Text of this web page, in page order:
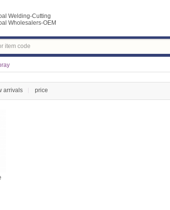
Welding-Cutting
Wholesalers-OEM
arrivals price